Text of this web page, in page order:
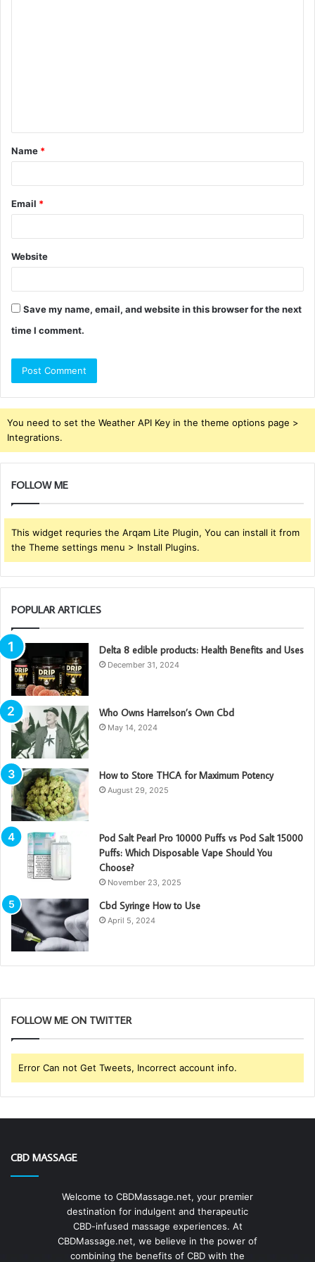
t
*
Name *
Email *
Website
Save my name, email, and website in this browser for the next
time I comment.
You need to set the Weather API Key in the theme options page >
Integrations.
FOLLOW ME
This widget requries the Arqam Lite Plugin, You can install it from
the Theme settings menu > Install Plugins.
POPULAR ARTICLES
Delta 8 edible products: Health Benefits and Uses
December 31, 2024
Who Owns Harrelson’s Own Cbd
May 14, 2024
How to Store THCA for Maximum Potency
August 29, 2025
Pod Salt Pearl Pro 10000 Puffs vs Pod Salt 15000
Puffs: Which Disposable Vape Should You
Choose?
November 23, 2025
Cbd Syringe How to Use
April 5, 2024
FOLLOW ME ON TWITTER
Error Can not Get Tweets, Incorrect account info.
CBD MASSAGE
Welcome to CBDMassage.net, your premier
destination for indulgent and therapeutic
CBD-infused massage experiences. At
CBDMassage.net, we believe in the power of
combining the benefits of CBD with the